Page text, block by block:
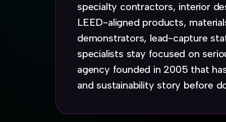
specialty contractors, interior
LEED-aligned products,
demonstrators, lead-capture
specialists stay focused on
agency founded in 2005 that
and sustainability story before